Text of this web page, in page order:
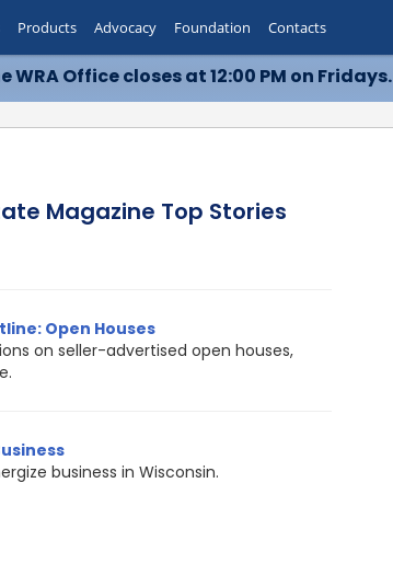
WRA Office closes at 12:00 PM on Fridays.
Products Advocacy Foundation Contacts
Magazine Top Stories
Open Houses
on seller-advertised open houses,
business in Wisconsin.